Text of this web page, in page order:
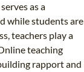
as a
while students are
teachers play a
teaching
rapport and